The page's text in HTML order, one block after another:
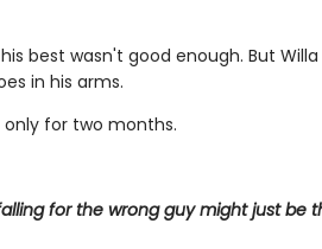
best wasn't good enough. But Willa
in his arms.
for two months.
for the wrong guy might just be